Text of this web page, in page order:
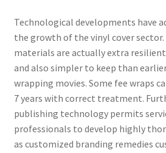
Technological developments have
the growth of the vinyl cover
materials are actually extra
and also simpler to keep than
wrapping movies. Some fee wraps
7 years with correct treatment.
publishing technology permits
professionals to develop highly
as customized branding remedies